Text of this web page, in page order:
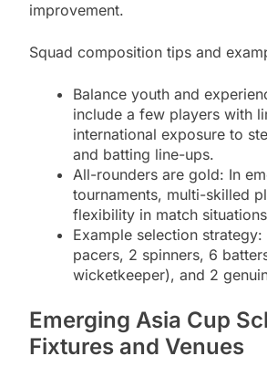
improvement.
Squad composition tips and
Balance youth and
include a few players with
international exposure to
and batting line-ups.
All-rounders are gold: In
tournaments, multi-skilled
flexibility in match
Example selection
pacers, 2 spinners, 6
wicketkeeper), and 2
Emerging Asia Cup
Fixtures and Venues